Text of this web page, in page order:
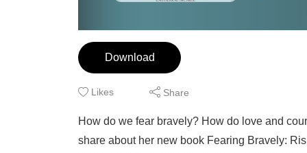
Download
Likes Share
How do we fear bravely? How do love and
share about her new book Fearing Bravely: